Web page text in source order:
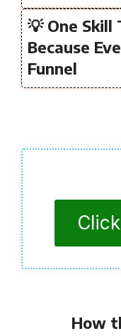
💡 One
Because
Funnel
How